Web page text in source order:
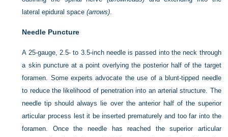
lateral epidural space(arrows).
Needle Puncture
A 25-gauge, 2.5- to 3.5-inch needle is passed into the neck through
a skin puncture at a point overlying the posterior half of the target
foramen. Some experts advocate the use of a blunt-tipped needle
to reduce the likelihood of penetration into an arterial structure. The
needle tip should always lie over the anterior half of the superior
articular process lest it be inserted prematurely and too far into the
foramen. Once the needle has reached the superior articular